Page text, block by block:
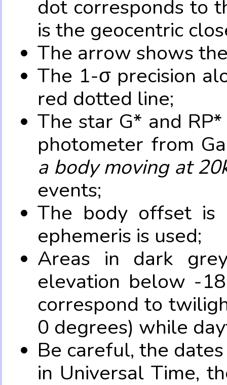
dot corresponds to
is the geocentric
The arrow shows
The 1-σ precision
red dotted line;
The star G* and
photometer from
a body moving at
events;
The body offset is
ephemeris is used;
Areas in dark
elevation below -
correspond to
0 degrees) while
Be careful, the
in Universal Time,